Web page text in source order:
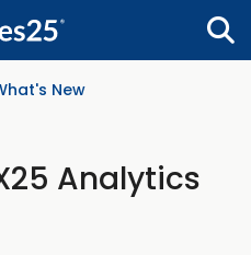
New
Analytics